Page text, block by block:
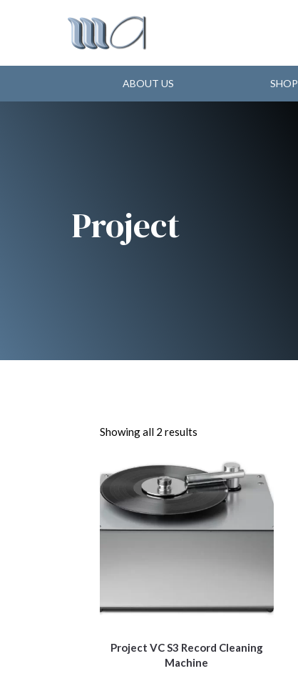
ABOUT US SHOP
Project
Showing all 2 results
Project VC S3 Record Cleaning
Machine